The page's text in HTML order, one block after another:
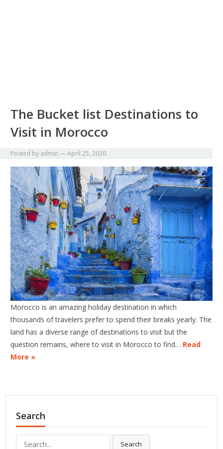
The Bucket list Destinations to
Visit in Morocco
Posted by admin —April 25, 2020
Morocco is an amazing holiday destination in which
thousands of travelers prefer to spend their breaks yearly. The
land has a diverse range of destinations to visit but the
question remains, where to visit in Morocco to find… Read
More »
Search
Search